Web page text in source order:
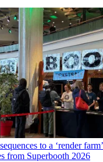
to a ‘render
from Superbooth 2026